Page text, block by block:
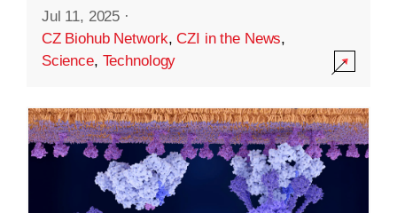
Jul 11, 2025 ·
CZ Biohub Network,CZI in the News,
Science, Technology